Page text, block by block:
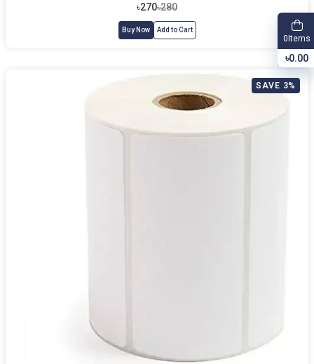
৳270৳280
Buy Now Add to Cart
SAVE 3%
0Items
৳0.00